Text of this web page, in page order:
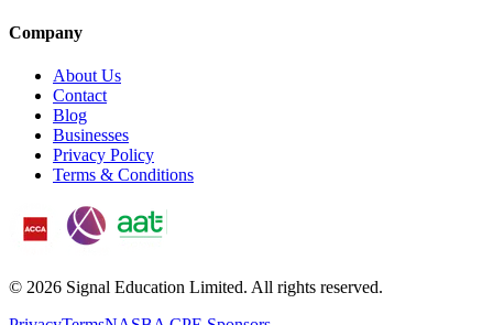
Company
About Us
Contact
Blog
Businesses
Privacy Policy
Terms & Conditions
© 2026 Signal Education Limited. All rights reserved.